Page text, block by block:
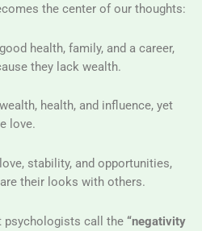
the center of our thoughts:
health, family, and a career,
they lack wealth.
health, and influence, yet
love.
stability, and opportunities,
their looks with others.
psychologists call the “negativity